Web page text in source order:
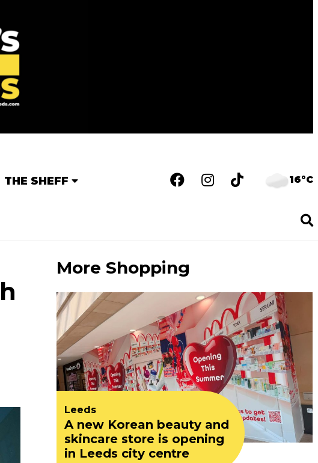
THE SHEFF 16°C
More Shopping
Leeds
A new Korean beauty and
skincare store is opening
in Leeds city centre